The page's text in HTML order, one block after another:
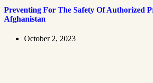
Preventing For The Safety Of Authorized
Afghanistan
October 2, 2023